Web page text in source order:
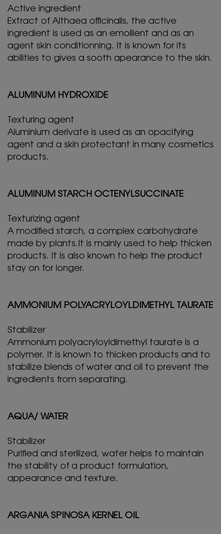
Active ingredient
Extract of Althaea officinalis, the active
ingredient is used as an emollient and as an
agent skin conditionning. It is known for its
abilities to gives a sooth apearance to the skin.
ALUMINUM HYDROXIDE
Texturing agent
Aluminium derivate is used as an opacifying
agent and a skin protectant in many cosmetics
products.
ALUMINUM STARCH OCTENYLSUCCINATE
Texturizing agent
A modified starch, a complex carbohydrate
made by plants.It is mainly used to help thicken
products. It is also known to help the product
stay on for longer.
AMMONIUM POLYACRYLOYLDIMETHYL TAURATE
Stabilizer
Ammonium polyacryloyldimethyl taurate is a
polymer. It is known to thicken products and to
stabilize blends of water and oil to prevent the
ingredients from separating.
AQUA/ WATER
Stabilizer
Purified and sterilized, water helps to maintain
the stability of a product formulation,
appearance and texture.
ARGANIA SPINOSA KERNEL OIL